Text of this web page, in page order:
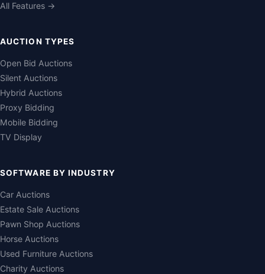
All Features →
AUCTION TYPES
Open Bid Auctions
Silent Auctions
Hybrid Auctions
Proxy Bidding
Mobile Bidding
TV Display
SOFTWARE BY INDUSTRY
Car Auctions
Estate Sale Auctions
Pawn Shop Auctions
Horse Auctions
Used Furniture Auctions
Charity Auctions